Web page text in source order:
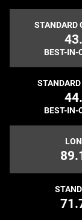
STANDARD
BEST-IN-
BEST-IN-